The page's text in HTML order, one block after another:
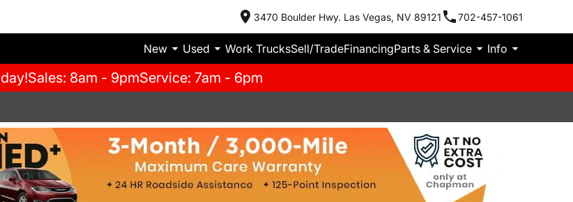
3470 Boulder Hwy. Las Vegas, NV 89121 702-457-1061
New Used Work TrucksSell/TradeFinancingParts & Service Info
Sales: 8am - 9pmService: 7am - 6pm